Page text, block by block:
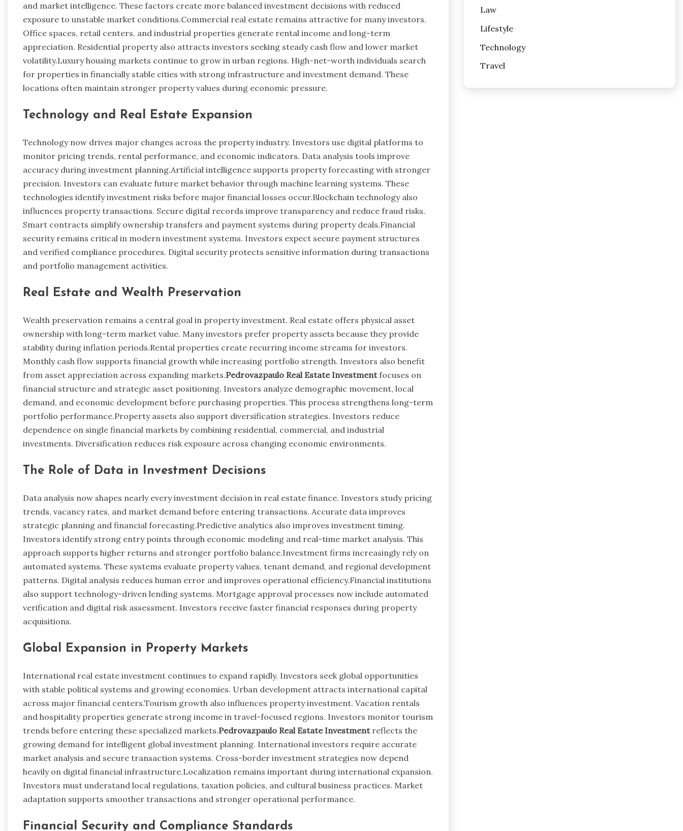
and market intelligence. These factors create more balanced investment decisions with reduced
exposure to unstable market conditions.Commercial real estate remains attractive for many investors.
Office spaces, retail centers, and industrial properties generate rental income and long-term
appreciation. Residential property also attracts investors seeking steady cash flow and lower market
volatility.Luxury housing markets continue to grow in urban regions. High-net-worth individuals search
for properties in financially stable cities with strong infrastructure and investment demand. These
locations often maintain stronger property values during economic pressure.
Technology and Real Estate Expansion
Technology now drives major changes across the property industry. Investors use digital platforms to
monitor pricing trends, rental performance, and economic indicators. Data analysis tools improve
accuracy during investment planning.Artificial intelligence supports property forecasting with stronger
precision. Investors can evaluate future market behavior through machine learning systems. These
technologies identify investment risks before major financial losses occur.Blockchain technology also
influences property transactions. Secure digital records improve transparency and reduce fraud risks.
Smart contracts simplify ownership transfers and payment systems during property deals.Financial
security remains critical in modern investment systems. Investors expect secure payment structures
and verified compliance procedures. Digital security protects sensitive information during transactions
and portfolio management activities.
Real Estate and Wealth Preservation
Wealth preservation remains a central goal in property investment. Real estate offers physical asset
ownership with long-term market value. Many investors prefer property assets because they provide
stability during inflation periods.Rental properties create recurring income streams for investors.
Monthly cash flow supports financial growth while increasing portfolio strength. Investors also benefit
from asset appreciation across expanding markets.Pedrovazpaulo Real Estate Investmentfocuses on
financial structure and strategic asset positioning. Investors analyze demographic movement, local
demand, and economic development before purchasing properties. This process strengthens long-term
portfolio performance.Property assets also support diversification strategies. Investors reduce
dependence on single financial markets by combining residential, commercial, and industrial
investments. Diversification reduces risk exposure across changing economic environments.
The Role of Data in Investment Decisions
Data analysis now shapes nearly every investment decision in real estate finance. Investors study pricing
trends, vacancy rates, and market demand before entering transactions. Accurate data improves
strategic planning and financial forecasting.Predictive analytics also improves investment timing.
Investors identify strong entry points through economic modeling and real-time market analysis. This
approach supports higher returns and stronger portfolio balance.Investment firms increasingly rely on
automated systems. These systems evaluate property values, tenant demand, and regional development
patterns. Digital analysis reduces human error and improves operational efficiency.Financial institutions
also support technology-driven lending systems. Mortgage approval processes now include automated
verification and digital risk assessment. Investors receive faster financial responses during property
acquisitions.
Global Expansion in Property Markets
International real estate investment continues to expand rapidly. Investors seek global opportunities
with stable political systems and growing economies. Urban development attracts international capital
across major financial centers.Tourism growth also influences property investment. Vacation rentals
and hospitality properties generate strong income in travel-focused regions. Investors monitor tourism
trends before entering these specialized markets.Pedrovazpaulo Real Estate Investmentreflects the
growing demand for intelligent global investment planning. International investors require accurate
market analysis and secure transaction systems. Cross-border investment strategies now depend
heavily on digital financial infrastructure.Localization remains important during international expansion.
Investors must understand local regulations, taxation policies, and cultural business practices. Market
adaptation supports smoother transactions and stronger operational performance.
Financial Security and Compliance Standards
Law
Lifestyle
Technology
Travel